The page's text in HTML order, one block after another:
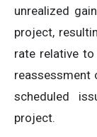
unrealized
project,
rate relative
scheduled
project.